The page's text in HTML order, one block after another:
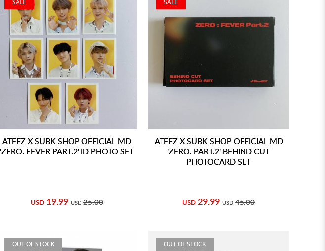
SALE
ATEEZ X SUBK SHOP OFFICIAL MD
'ZERO: FEVER PART.2' ID PHOTO SET
USD 19.99 USD 25.00
SALE
ATEEZ X SUBK SHOP OFFICIAL MD
'ZERO: PART.2' BEHIND CUT
PHOTOCARD SET
USD 29.99 USD 45.00
OUT OF STOCK OUT OF STOCK